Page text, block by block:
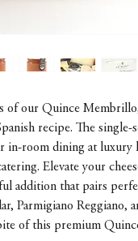
of our Quince
recipe. The
in-room dining at luxury
Elevate your
addition that pairs
Parmigiano Reggiano,
of this premium